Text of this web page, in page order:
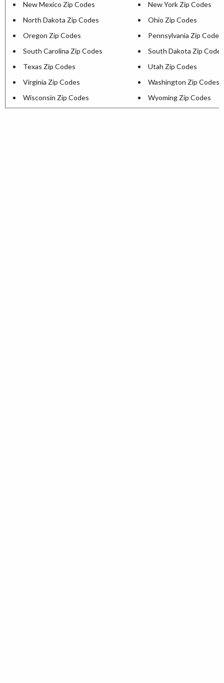
New Mexico Zip Codes
New York Zip Codes
North Dakota Zip Codes
Ohio Zip Codes
Oregon Zip Codes
Pennsylvania Zip Codes
South Carolina Zip Codes
South Dakota Zip Codes
Texas Zip Codes
Utah Zip Codes
Virginia Zip Codes
Washington Zip Codes
Wisconsin Zip Codes
Wyoming Zip Codes